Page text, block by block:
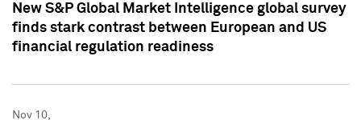
New S&P Global Market Intelligence global survey
finds stark contrast between European and US
financial regulation readiness
Nov 10,